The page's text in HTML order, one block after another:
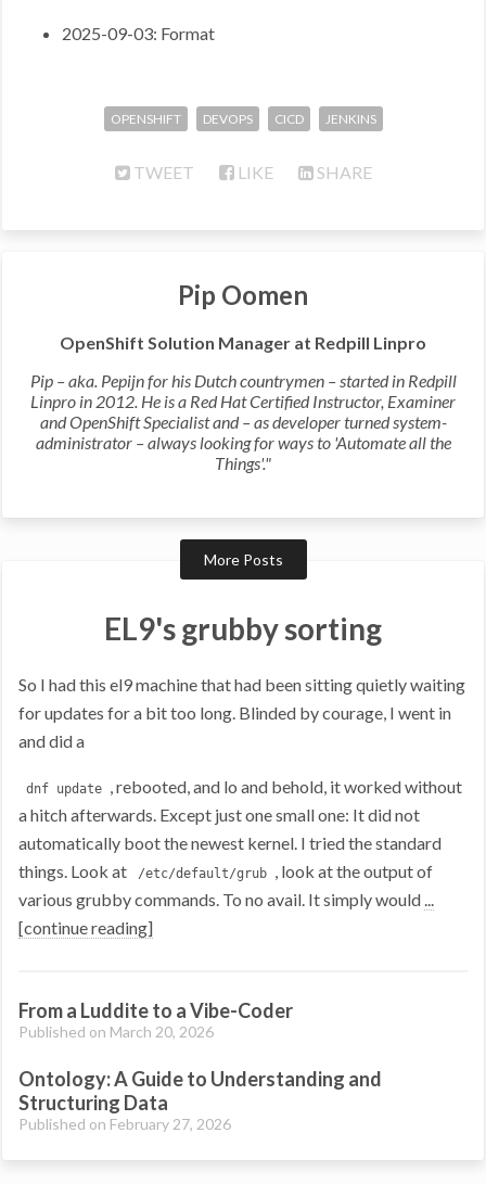
2025-09-03: Format
OPENSHIFT DEVOPS CICD JENKINS
TWEET LIKE SHARE
Pip Oomen
OpenShift Solution Manager at Redpill Linpro
Pip – aka. Pepijn for his Dutch countrymen – started in Redpill
Linpro in 2012. He is a Red Hat Certified Instructor, Examiner
and OpenShift Specialist and – as developer turned system-
administrator – always looking for ways to 'Automate all the
Things'."
More Posts
EL9's grubby sorting
So I had this el9 machine that had been sitting quietly waiting
for updates for a bit too long. Blinded by courage, I went in
and did a
dnf update , rebooted, and lo and behold, it worked without
a hitch afterwards. Except just one small one: It did not
automatically boot the newest kernel. I tried the standard
things. Look at
/etc/default/grub , look at the output of
various grubby commands. To no avail. It simply would ...
[continue reading]
From a Luddite to a Vibe-Coder
Published on March 20, 2026
Ontology: A Guide to Understanding and
Structuring Data
Published on February 27, 2026